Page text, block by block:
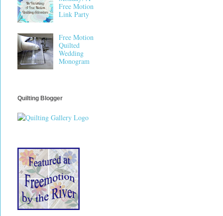
Free Motion
Link Party
Free Motion
Quilted
Wedding
Monogram
Quilting Blogger